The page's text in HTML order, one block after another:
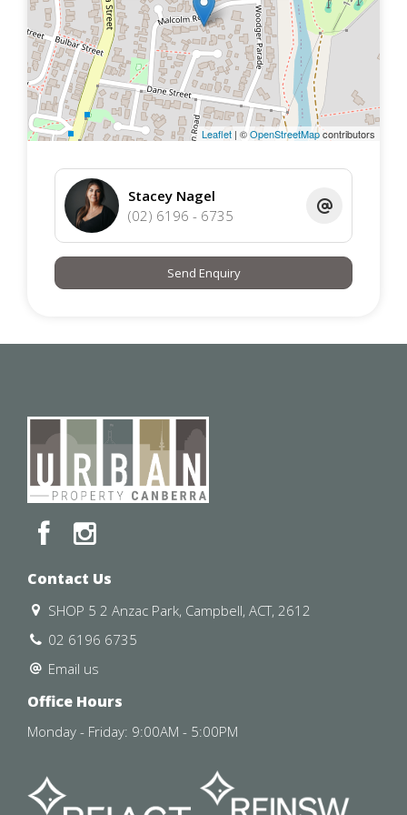
ensure this property meets their individual needs and
circumstances.
Leaflet | ©OpenStreetMapcontributors
Stacey Nagel
(02) 6196 - 6735
Send Enquiry
Contact Us
SHOP 5 2 Anzac Park, Campbell, ACT, 2612
02 6196 6735
Email us
Office Hours
Monday - Friday: 9:00AM - 5:00PM